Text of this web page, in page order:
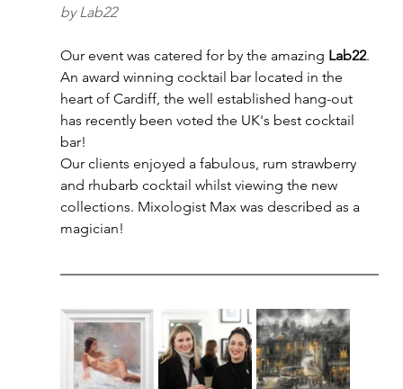
by Lab22
Our event was catered for by the amazing Lab22.
An award winning cocktail bar located in the
heart of Cardiff, the well established hang-out
has recently been voted the UK's best cocktail
bar!
Our clients enjoyed a fabulous, rum strawberry
and rhubarb cocktail whilst viewing the new
collections. Mixologist Max was described as a
magician!